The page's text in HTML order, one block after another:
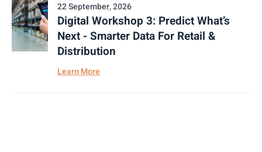
22 September, 2026
Digital Workshop 3: Predict What’s
Next - Smarter Data For Retail &
Distribution
Learn More